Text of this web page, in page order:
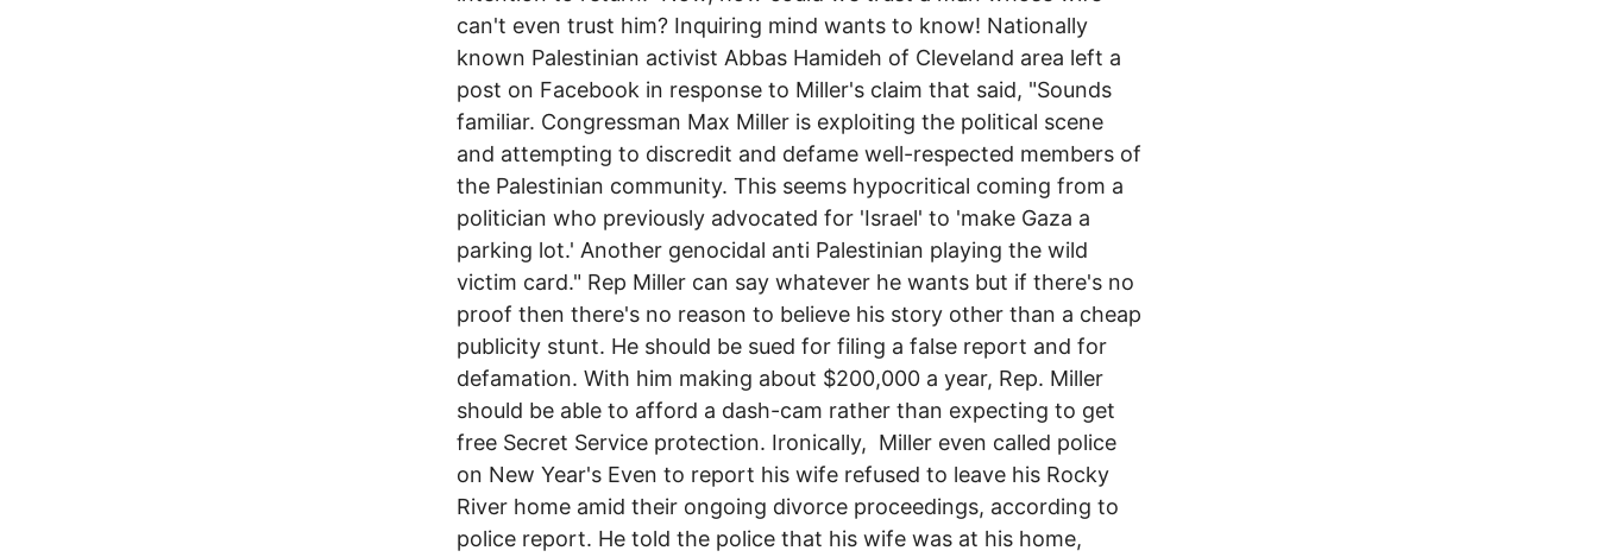
can't even trust him? Inquiring mind wants to know! Nationally
known Palestinian activist Abbas Hamideh of Cleveland area left a
post on Facebook in response to Miller's claim that said, "Sounds
familiar. Congressman Max Miller is exploiting the political scene
and attempting to discredit and defame well-respected members of
the Palestinian community. This seems hypocritical coming from a
politician who previously advocated for 'Israel' to 'make Gaza a
parking lot.' Another genocidal anti Palestinian playing the wild
victim card." Rep Miller can say whatever he wants but if there's no
proof then there's no reason to believe his story other than a cheap
publicity stunt. He should be sued for filing a false report and for
defamation. With him making about $200,000 a year, Rep. Miller
should be able to afford a dash-cam rather than expecting to get
free Secret Service protection. Ironically, Miller even called police
on New Year's Even to report his wife refused to leave his Rocky
River home amid their ongoing divorce proceedings, according to
police report. He told the police that his wife was at his home,